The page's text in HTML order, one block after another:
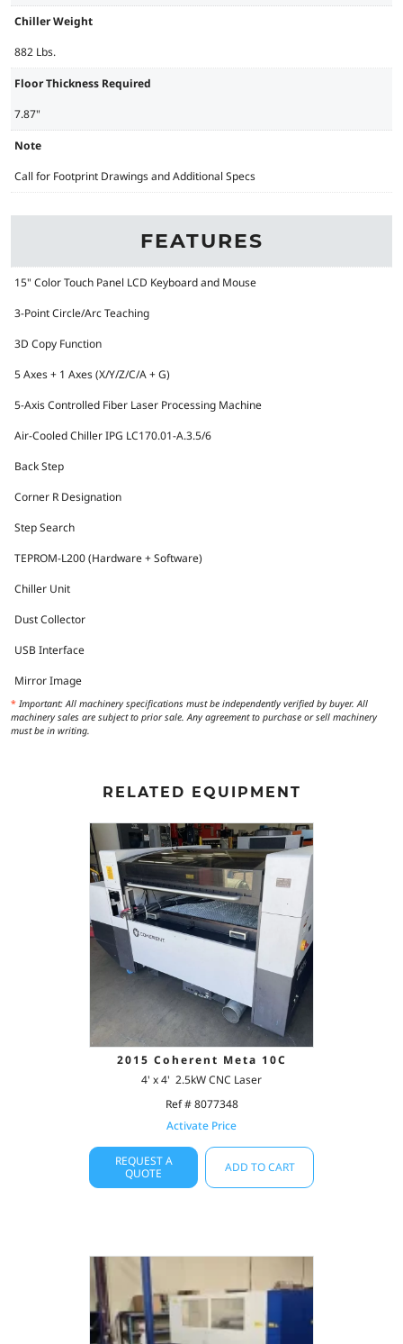
Chiller Weight
882 Lbs.
Floor Thickness Required
7.87"
Note
Call for Footprint Drawings and Additional Specs
FEATURES
15" Color Touch Panel LCD Keyboard and Mouse
3-Point Circle/Arc Teaching
3D Copy Function
5 Axes + 1 Axes (X/Y/Z/C/A + G)
5-Axis Controlled Fiber Laser Processing Machine
Air-Cooled Chiller IPG LC170.01-A.3.5/6
Back Step
Corner R Designation
Step Search
TEPROM-L200 (Hardware + Software)
Chiller Unit
Dust Collector
USB Interface
Mirror Image
* Important: All machinery specifications must be independently verified by buyer. All
machinery sales are subject to prior sale. Any agreement to purchase or sell machinery
must be in writing.
RELATED EQUIPMENT
2015 Coherent Meta 10C
4' x 4' 2.5kW CNC Laser
Ref # 8077348
Activate Price
REQUEST A
QUOTE
ADD TO CART